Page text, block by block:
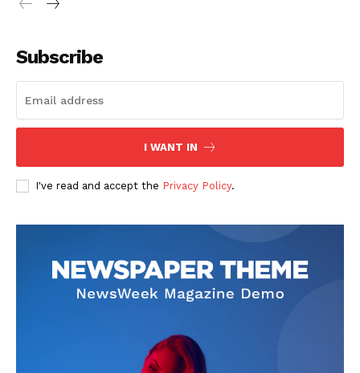
Subscribe
I WANT IN
I've read and accept the Privacy Policy.